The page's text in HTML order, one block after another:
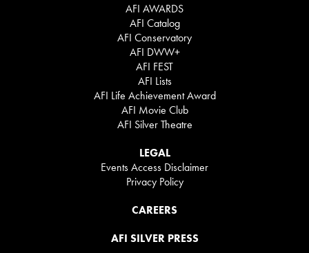
AFI AWARDS
AFI Catalog
AFI Conservatory
AFI DWW+
AFI FEST
AFI Lists
AFI Life Achievement Award
AFI Movie Club
AFI Silver Theatre
LEGAL
Events Access Disclaimer
Privacy Policy
CAREERS
AFI SILVER PRESS